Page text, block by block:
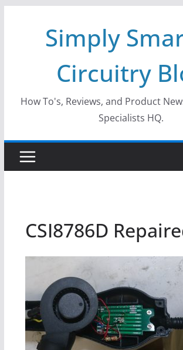
Simply
Circuitry
How To's, Reviews, and Product
Specialists HQ.
CSI8786D